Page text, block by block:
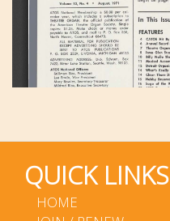
QUICK LINKS
HOME